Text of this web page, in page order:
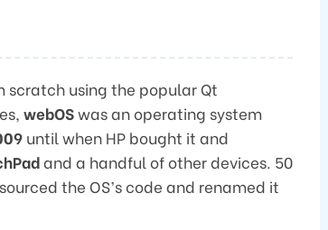
scratch using the popular Qt
webOSwas an operating system
until when HP bought it and
and a handful of other devices. 50
the OS’s code and renamed it